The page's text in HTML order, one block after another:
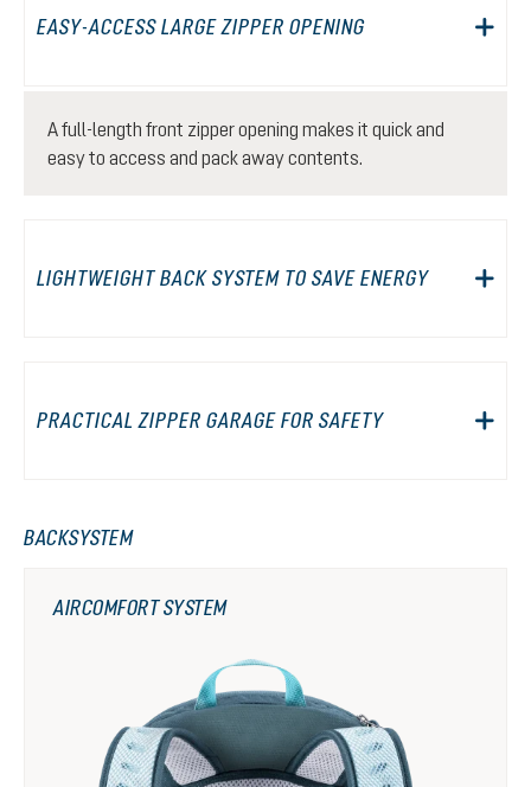
EASY-ACCESS LARGE ZIPPER OPENING
A full-length front zipper opening makes it quick and
easy to access and pack away contents.
LIGHTWEIGHT BACK SYSTEM TO SAVE ENERGY
PRACTICAL ZIPPER GARAGE FOR SAFETY
BACKSYSTEM
AIRCOMFORT SYSTEM